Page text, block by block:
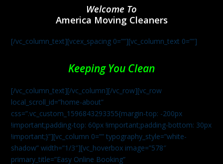
Welcome To
America Moving Cleaners
[/vc_column_text][vcex_spacing 0=””][vc_column_text 0=””]
Keeping You Clean
[/vc_column_text][/vc_column][/vc_row][vc_row
local_scroll_id=”home-about”
css=”.vc_custom_1596843293355{margin-top: -200px
!important;padding-top: 60px !important;padding-bottom: 30px
!important;}”][vc_column 0=”” typography_style=”white-
shadow” width=”1/3″][vc_hoverbox image=”578″
primary_title=”Easy Online Booking”